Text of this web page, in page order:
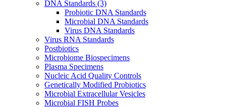
DNA Standards (3)
Probiotic DNA Standards
Microbial DNA Standards
Virus DNA Standards
Virus RNA Standards
Postbiotics
Microbiome Biospecimens
Plasma Specimens
Nucleic Acid Quality Controls
Genetically Modified Probiotics
Microbial Extracellular Vesicles
Microbial FISH Probes